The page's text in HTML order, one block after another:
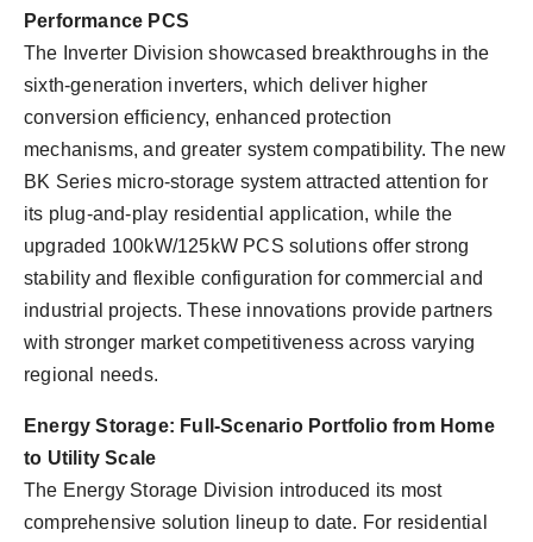
Performance PCS
The Inverter Division showcased breakthroughs in the
sixth-generation inverters, which deliver higher
conversion efficiency, enhanced protection
mechanisms, and greater system compatibility. The new
BK Series micro-storage system attracted attention for
its plug-and-play residential application, while the
upgraded 100kW/125kW PCS solutions offer strong
stability and flexible configuration for commercial and
industrial projects. These innovations provide partners
with stronger market competitiveness across varying
regional needs.
Energy Storage: Full-Scenario Portfolio from Home
to Utility Scale
The Energy Storage Division introduced its most
comprehensive solution lineup to date. For residential